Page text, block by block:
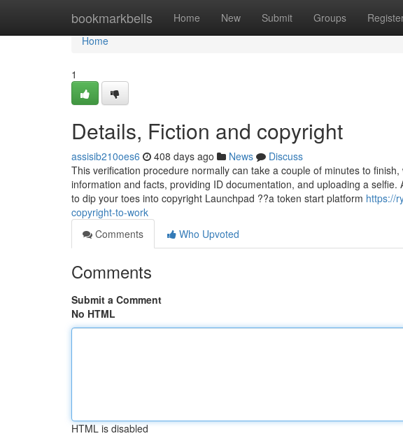
bookmarkbells Home New Submit Groups
Home
Home
1
Details, Fiction and copyright
assisib210oes6 408 days ago News
Discuss
This verification procedure normally can take a couple of minutes to
information and facts, providing ID documentation, and uploading a
to dip your toes into copyright Launchpad ??a token start platform https://
copyright-to-work
Comments
Who Upvoted
Comments
Submit a Comment
No HTML
HTML is disabled